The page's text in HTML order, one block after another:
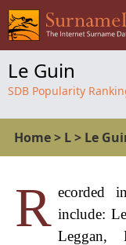
Le Guin
SDB Popularity
Home> L> Le
R ecorded
include:
Leggan,